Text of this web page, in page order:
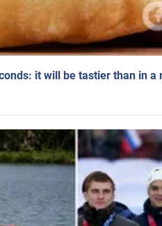
it will be tastier than in a